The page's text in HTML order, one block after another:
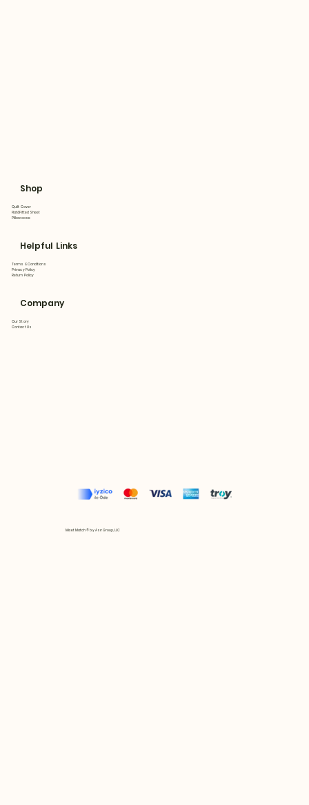
Shop
Quilt Cover
Flat&Fitted Sheet
Pillowcase
Helpful Links
Terms & Conditions
Privacy Policy
Return Policy
Company
Our Story
Contact Us
Mix et Match © by Asır Group, LLC